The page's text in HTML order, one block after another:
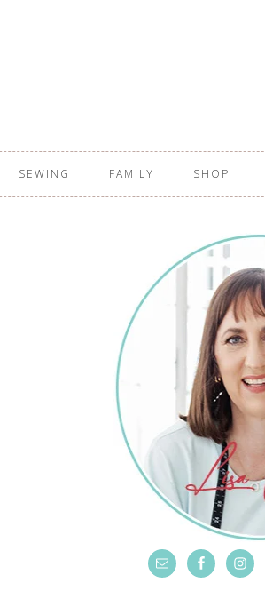
SEWING FAMILY SHOP